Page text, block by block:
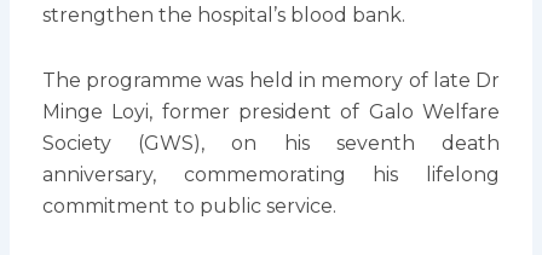
strengthen the hospital’s blood bank.
The programme was held in memory of late Dr
Minge Loyi, former president of Galo Welfare
Society (GWS), on his seventh death
anniversary, commemorating his lifelong
commitment to public service.